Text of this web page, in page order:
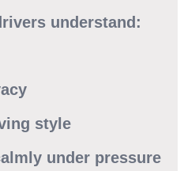
understand:
style
under pressure